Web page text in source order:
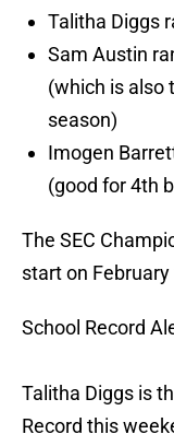
Talitha Diggs
Sam Austin
(which is also
season)
Imogen
(good for 4th
The SEC
start on February
School Record
Talitha Diggs is
Record this